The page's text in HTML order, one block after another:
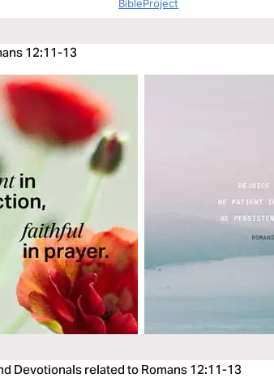
BibleProject
12:11-13
Devotionals related to Romans 12:11-13